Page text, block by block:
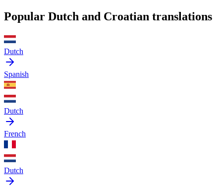
Popular Dutch and Croatian translations
Dutch
Spanish
Dutch
French
Dutch